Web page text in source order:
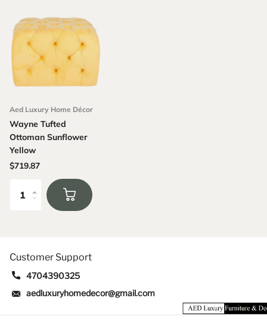
Aed Luxury Home Décor
Wayne Tufted
Ottoman Sunflower
Yellow
$719.87
Customer Support
4704390325
aedluxuryhomedecor@gmail.com